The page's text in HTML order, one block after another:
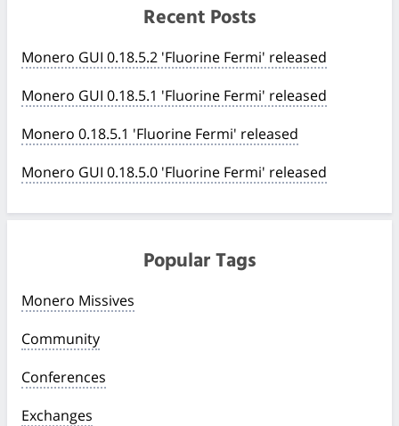
Recent Posts
Monero GUI 0.18.5.2 'Fluorine Fermi' released
Monero GUI 0.18.5.1 'Fluorine Fermi' released
Monero 0.18.5.1 'Fluorine Fermi' released
Monero GUI 0.18.5.0 'Fluorine Fermi' released
Popular Tags
Monero Missives
Community
Conferences
Exchanges